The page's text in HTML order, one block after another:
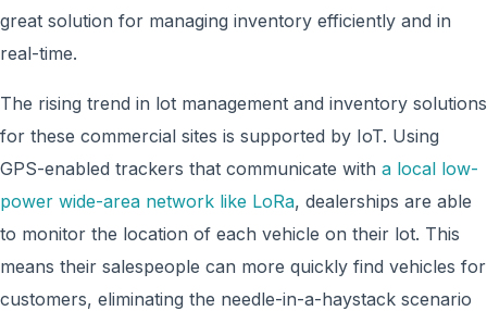
great solution for managing inventory efficiently and in
real-time.
The rising trend in lot management and inventory solutions
for these commercial sites is supported by IoT. Using
GPS-enabled trackers that communicate with a local low-
power wide-area network like LoRa, dealerships are able
to monitor the location of each vehicle on their lot. This
means their salespeople can more quickly find vehicles for
customers, eliminating the needle-in-a-haystack scenario